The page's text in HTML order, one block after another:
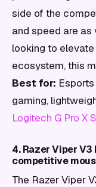
side of the
and speed are as
looking to
ecosystem, this
Best for:
gaming,
Logitech G Pro X
4. Razer Viper
competitive
The Razer Viper